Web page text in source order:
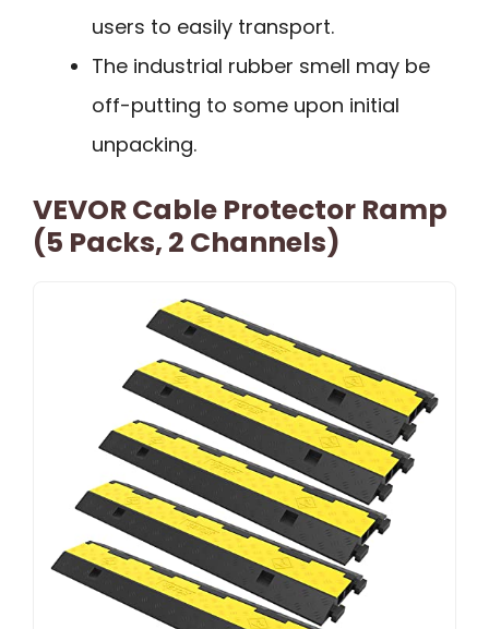
users to easily transport.
The industrial rubber smell may be
off-putting to some upon initial
unpacking.
VEVOR Cable Protector Ramp
(5 Packs, 2 Channels)